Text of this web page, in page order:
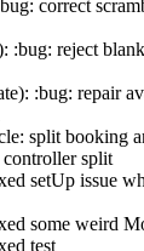
correct
:bug: reject
:bug: repair
split booking
split
setUp issue
some weird
test